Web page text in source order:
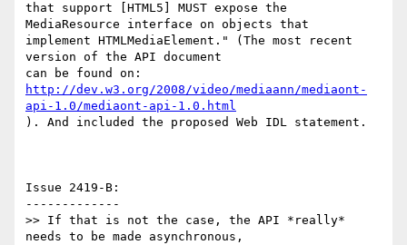
that support [HTML5] MUST expose the
MediaResource interface on objects that
implement HTMLMediaElement." (The most recent
version of the API document
http://dev.w3.org/2008/video/mediaann/mediaont-
api-1.0/mediaont-api-1.0.html
). And included the proposed Web IDL statement.
Issue 2419-B:
-------------
>> If that is not the case, the API *really*
needs to be made asynchronous,